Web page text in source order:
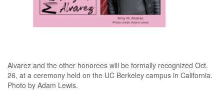
Alvarez and the other honorees will be formally recognized Oct.
26, at a ceremony held on the UC Berkeley campus in California.
Photo by Adam Lewis.